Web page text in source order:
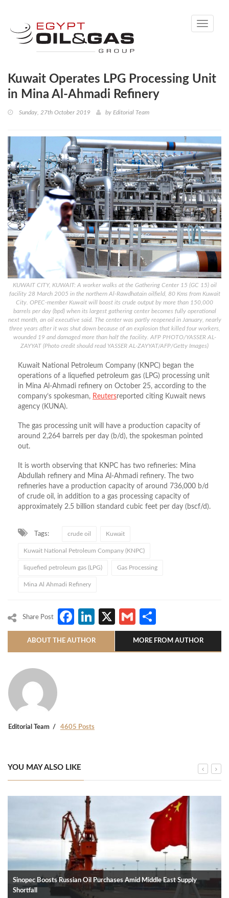
Toggle
Kuwait Operates LPG Processing Unit
in Mina Al-Ahmadi Refinery
Sunday, 27th October 2019 by Editorial Team
KUWAIT CITY, KUWAIT: A worker walks at the Gathering Center 15 (GC 15) oil
facility 28 March 2005 in the northern Al-Rawdhatain oilfield, 80 Kms from Kuwait
City. OPEC-member Kuwait will boost its crude output by more than 150,000
barrels per day (bpd) when its largest gathering center becomes fully operational
next month, an oil executive said. The center was partly reopened in January, nearly
three years after it was shut down because of an explosion that killed four workers,
wounded 19 and damaged more than half the facility. AFP PHOTO/YASSER AL-
ZAYYAT (Photo credit should read YASSER AL-ZAYYAT/AFP/Getty Images)
Kuwait National Petroleum Company (KNPC) began the
operations of a liquefied petroleum gas (LPG) processing unit
in Mina Al-Ahmadi refinery on October 25, according to the
company’s spokesman, Reutersreported citing Kuwait news
agency (KUNA).
The gas processing unit will have a production capacity of
around 2,264 barrels per day (b/d), the spokesman pointed
out.
It is worth observing that KNPC has two refineries: Mina
Abdullah refinery and Mina Al-Ahmadi refinery. The two
refineries have a production capacity of around 736,000 b/d
of crude oil, in addition to a gas processing capacity of
approximately 2.5 billion standard cubic feet per day (bscf/d).
Tags: crude oil Kuwait
Kuwait National Petroleum Company (KNPC)
liquefied petroleum gas (LPG) Gas Processing
Mina Al Ahmadi Refinery
Share Post Facebook
LinkedIn
X Gmail
ABOUT THE AUTHOR MORE FROM AUTHOR
Editorial Team 4605 Posts
YOU MAY ALSO LIKE
Sinopec Boosts Russian Oil Purchases Amid Middle East Supply
Shortfall